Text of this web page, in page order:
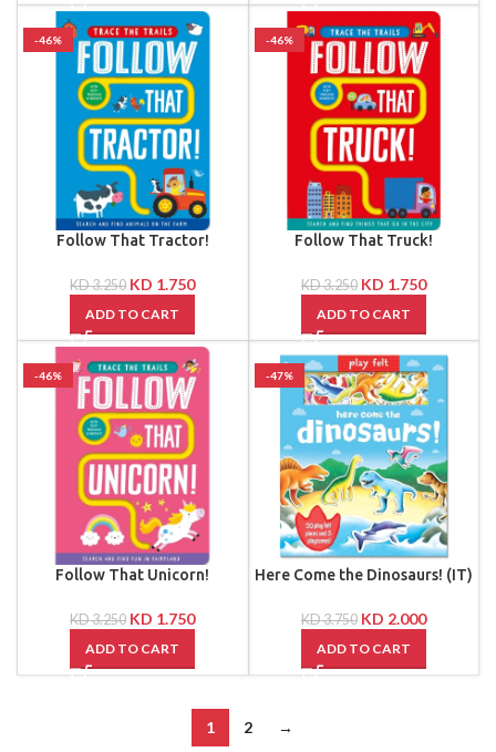
-46%
Follow That Tractor!
KD3.250 KD 1.750
ADD TO CART
-46%
Follow That Truck!
KD3.250 KD 1.750
ADD TO CART
-46%
Follow That Unicorn!
KD3.250 KD 1.750
ADD TO CART
-47%
Here Come the Dinosaurs! (IT)
KD3.750 KD 2.000
ADD TO CART
1 2 →